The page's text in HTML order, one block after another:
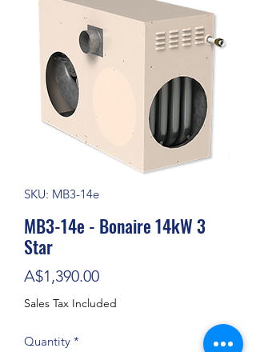
SKU: MB3-14e
MB3-14e - Bonaire 14kW 3
Star
A$1,390.00Price
Sales Tax Included
Quantity *